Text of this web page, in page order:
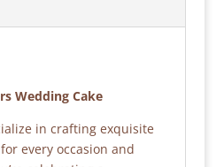
Wedding Cake
in crafting exquisite
every occasion and